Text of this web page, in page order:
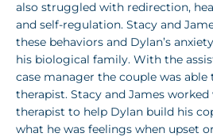
also struggled with redirection,
and self-regulation. Stacy and
these behaviors and Dylan’s
his biological family. With the
case manager the couple was
therapist. Stacy and James
therapist to help Dylan build his
what he was feelings when upset